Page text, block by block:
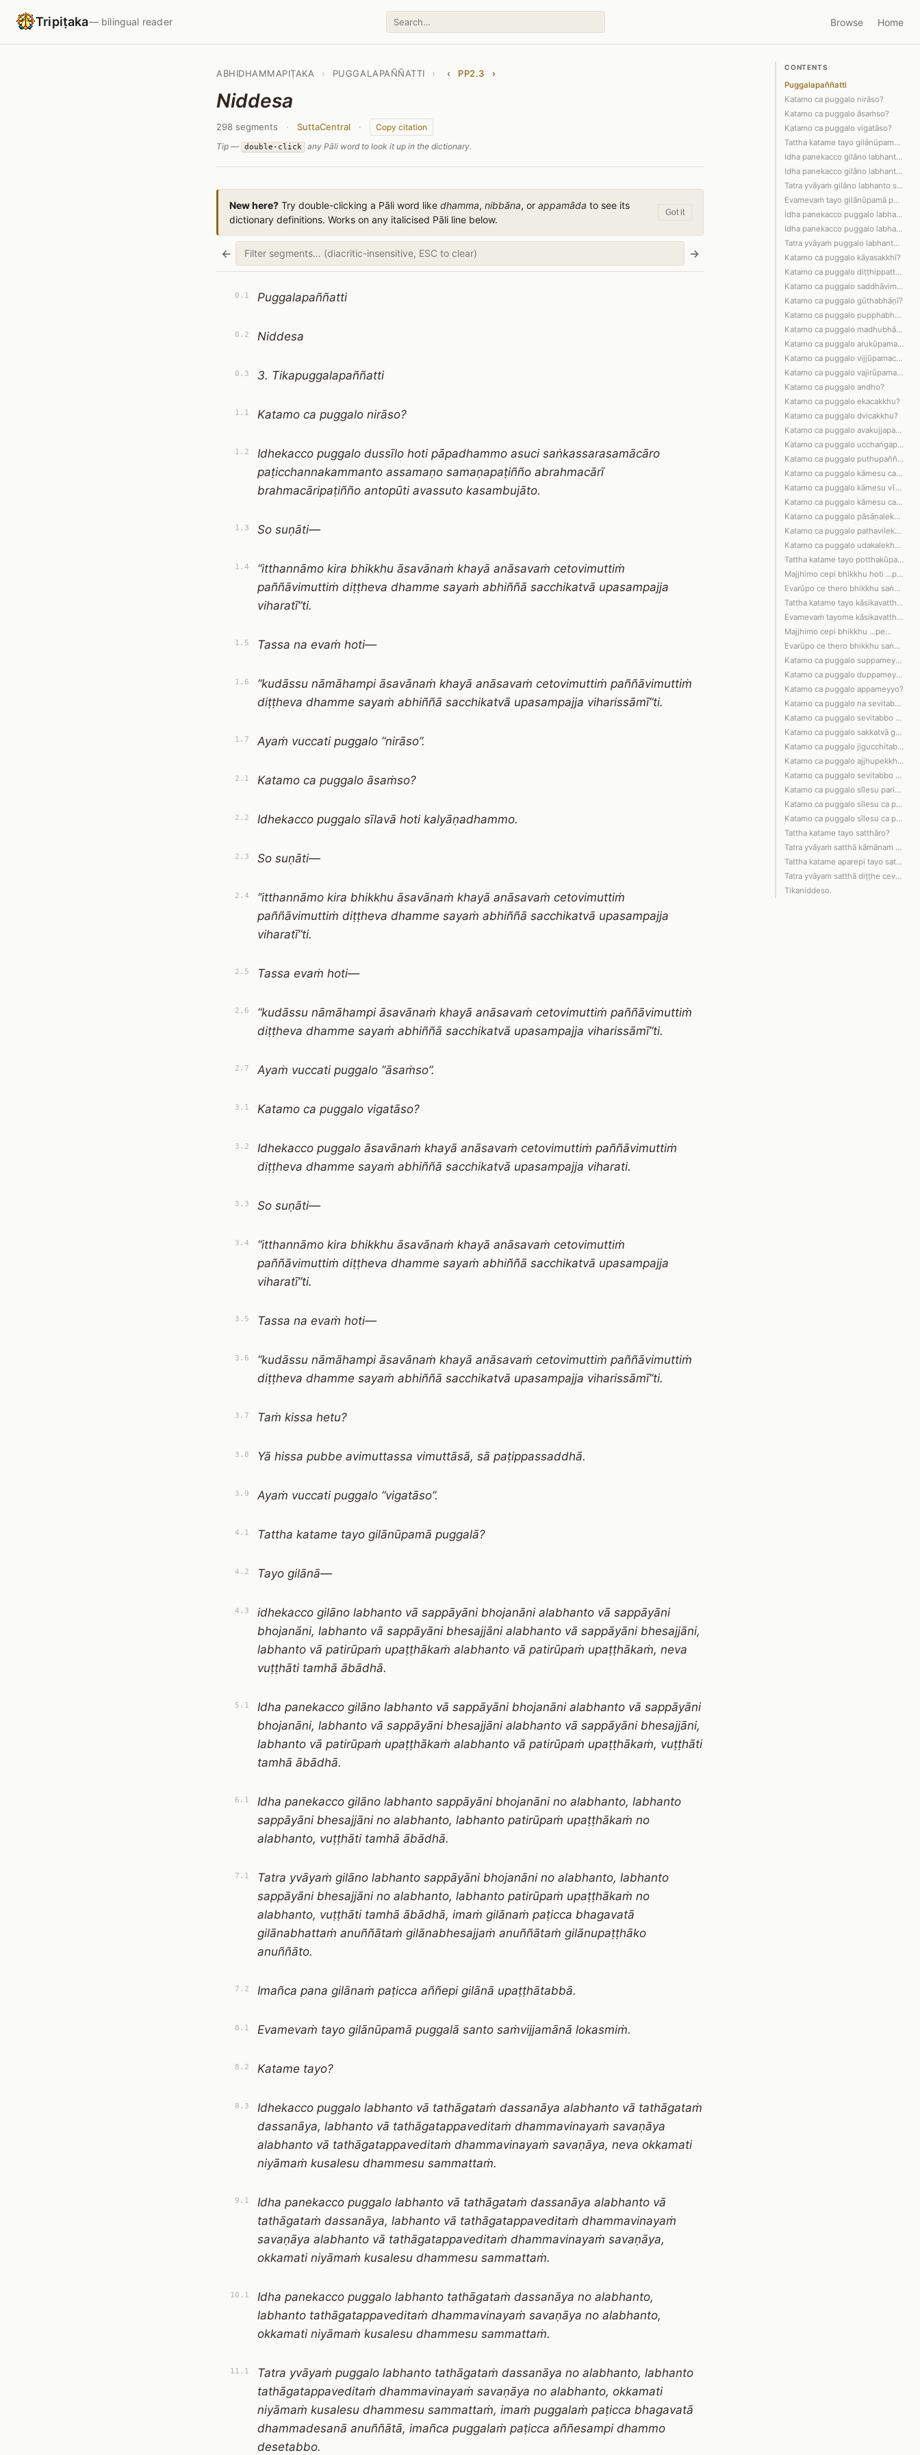
Tripiṭaka— bilingual reader Browse Home
CONTENTS
Puggalapaññatti
Katamo ca puggalo nirāso?
Katamo ca puggalo āsaṁso?
Katamo ca puggalo vigatāso?
Tattha katame tayo gilānūpamā puggalā?
Idha panekacco gilāno labhanto vā sap…
Idha panekacco gilāno labhanto sappāy…
Tatra yvāyaṁ gilāno labhanto sappāyān…
Evamevaṁ tayo gilānūpamā puggalā sant…
Idha panekacco puggalo labhanto vā ta…
Idha panekacco puggalo labhanto tathā…
Tatra yvāyaṁ puggalo labhanto tathāga…
Katamo ca puggalo kāyasakkhī?
Katamo ca puggalo diṭṭhippatto?
Katamo ca puggalo saddhāvimutto?
Katamo ca puggalo gūthabhāṇī?
Katamo ca puggalo pupphabhāṇī?
Katamo ca puggalo madhubhāṇī?
Katamo ca puggalo arukūpamacitto?
Katamo ca puggalo vijjūpamacitto?
Katamo ca puggalo vajirūpamacitto?
Katamo ca puggalo andho?
Katamo ca puggalo ekacakkhu?
Katamo ca puggalo dvicakkhu?
Katamo ca puggalo avakujjapañño?
Katamo ca puggalo ucchaṅgapañño?
Katamo ca puggalo puthupañño?
Katamo ca puggalo kāmesu ca bhavesu c…
Katamo ca puggalo kāmesu vītarāgo, bh…
Katamo ca puggalo kāmesu ca bhavesu c…
Katamo ca puggalo pāsāṇalekhūpamo?
Katamo ca puggalo pathavilekhūpamo?
Katamo ca puggalo udakalekhūpamo?
Tattha katame tayo potthakūpamā pugga…
Majjhimo cepi bhikkhu hoti …pe…
Evarūpo ce thero bhikkhu saṅghamajjhe…
Tattha katame tayo kāsikavatthūpamā p…
Evamevaṁ tayome kāsikavatthūpamā pugg…
Majjhimo cepi bhikkhu …pe…
Evarūpo ce thero bhikkhu saṅghamajjhe…
Katamo ca puggalo suppameyyo?
Katamo ca puggalo duppameyyo?
Katamo ca puggalo appameyyo?
Katamo ca puggalo na sevitabbo na bha…
Katamo ca puggalo sevitabbo bhajitabb…
Katamo ca puggalo sakkatvā garuṁ katv…
Katamo ca puggalo jigucchitabbo na se…
Katamo ca puggalo ajjhupekkhitabbo na…
Katamo ca puggalo sevitabbo bhajitabb…
Katamo ca puggalo sīlesu paripūrakārī…
Katamo ca puggalo sīlesu ca paripūrak…
Katamo ca puggalo sīlesu ca paripūrak…
Tattha katame tayo satthāro?
Tatra yvāyaṁ satthā kāmānaṁ pariññaṁ …
Tattha katame aparepi tayo satthāro?
Tatra yvāyaṁ satthā diṭṭhe ceva dhamm…
Tikaniddeso.
ABHIDHAMMAPIṬAKA › PUGGALAPAÑÑATTI › ‹ PP2.3 ›
Niddesa
298 segments · SuttaCentral ·
Copy citation
Tip —
double-click any Pāli word to look it up in the dictionary.
New here? Try double-clicking a Pāli word like dhamma, nibbāna, or appamāda to see its
dictionary definitions. Works on any italicised Pāli line below.
Got it
← →
0.1 Puggalapaññatti
0.2 Niddesa
0.3 3. Tikapuggalapaññatti
1.1 Katamo ca puggalo nirāso?
1.2
Idhekacco puggalo dussīlo hoti pāpadhammo asuci saṅkassarasamācāro
paṭicchannakammanto assamaṇo samaṇapaṭiñño abrahmacārī
brahmacāripaṭiñño antopūti avassuto kasambujāto.
1.3 So suṇāti—
1.4
“itthannāmo kira bhikkhu āsavānaṁ khayā anāsavaṁ cetovimuttiṁ
paññāvimuttiṁ diṭṭheva dhamme sayaṁ abhiññā sacchikatvā upasampajja
viharatī”ti.
1.5 Tassa na evaṁ hoti—
1.6
“kudāssu nāmāhampi āsavānaṁ khayā anāsavaṁ cetovimuttiṁ paññāvimuttiṁ
diṭṭheva dhamme sayaṁ abhiññā sacchikatvā upasampajja viharissāmī”ti.
1.7 Ayaṁ vuccati puggalo “nirāso”.
2.1 Katamo ca puggalo āsaṁso?
2.2 Idhekacco puggalo sīlavā hoti kalyāṇadhammo.
2.3 So suṇāti—
2.4
“itthannāmo kira bhikkhu āsavānaṁ khayā anāsavaṁ cetovimuttiṁ
paññāvimuttiṁ diṭṭheva dhamme sayaṁ abhiññā sacchikatvā upasampajja
viharatī”ti.
2.5 Tassa evaṁ hoti—
2.6
“kudāssu nāmāhampi āsavānaṁ khayā anāsavaṁ cetovimuttiṁ paññāvimuttiṁ
diṭṭheva dhamme sayaṁ abhiññā sacchikatvā upasampajja viharissāmī”ti.
2.7 Ayaṁ vuccati puggalo “āsaṁso”.
3.1 Katamo ca puggalo vigatāso?
3.2
Idhekacco puggalo āsavānaṁ khayā anāsavaṁ cetovimuttiṁ paññāvimuttiṁ
diṭṭheva dhamme sayaṁ abhiññā sacchikatvā upasampajja viharati.
3.3 So suṇāti—
3.4
“itthannāmo kira bhikkhu āsavānaṁ khayā anāsavaṁ cetovimuttiṁ
paññāvimuttiṁ diṭṭheva dhamme sayaṁ abhiññā sacchikatvā upasampajja
viharatī”ti.
3.5 Tassa na evaṁ hoti—
3.6
“kudāssu nāmāhampi āsavānaṁ khayā anāsavaṁ cetovimuttiṁ paññāvimuttiṁ
diṭṭheva dhamme sayaṁ abhiññā sacchikatvā upasampajja viharissāmī”ti.
3.7 Taṁ kissa hetu?
3.8 Yā hissa pubbe avimuttassa vimuttāsā, sā paṭippassaddhā.
3.9 Ayaṁ vuccati puggalo “vigatāso”.
4.1 Tattha katame tayo gilānūpamā puggalā?
4.2 Tayo gilānā—
4.3
idhekacco gilāno labhanto vā sappāyāni bhojanāni alabhanto vā sappāyāni
bhojanāni, labhanto vā sappāyāni bhesajjāni alabhanto vā sappāyāni bhesajjāni,
labhanto vā patirūpaṁ upaṭṭhākaṁ alabhanto vā patirūpaṁ upaṭṭhākaṁ, neva
vuṭṭhāti tamhā ābādhā.
5.1
Idha panekacco gilāno labhanto vā sappāyāni bhojanāni alabhanto vā sappāyāni
bhojanāni, labhanto vā sappāyāni bhesajjāni alabhanto vā sappāyāni bhesajjāni,
labhanto vā patirūpaṁ upaṭṭhākaṁ alabhanto vā patirūpaṁ upaṭṭhākaṁ, vuṭṭhāti
tamhā ābādhā.
6.1
Idha panekacco gilāno labhanto sappāyāni bhojanāni no alabhanto, labhanto
sappāyāni bhesajjāni no alabhanto, labhanto patirūpaṁ upaṭṭhākaṁ no
alabhanto, vuṭṭhāti tamhā ābādhā.
7.1
Tatra yvāyaṁ gilāno labhanto sappāyāni bhojanāni no alabhanto, labhanto
sappāyāni bhesajjāni no alabhanto, labhanto patirūpaṁ upaṭṭhākaṁ no
alabhanto, vuṭṭhāti tamhā ābādhā, imaṁ gilānaṁ paṭicca bhagavatā
gilānabhattaṁ anuññātaṁ gilānabhesajjaṁ anuññātaṁ gilānupaṭṭhāko
anuññāto.
7.2 Imañca pana gilānaṁ paṭicca aññepi gilānā upaṭṭhātabbā.
8.1 Evamevaṁ tayo gilānūpamā puggalā santo saṁvijjamānā lokasmiṁ.
8.2 Katame tayo?
8.3
Idhekacco puggalo labhanto vā tathāgataṁ dassanāya alabhanto vā tathāgataṁ
dassanāya, labhanto vā tathāgatappaveditaṁ dhammavinayaṁ savaṇāya
alabhanto vā tathāgatappaveditaṁ dhammavinayaṁ savaṇāya, neva okkamati
niyāmaṁ kusalesu dhammesu sammattaṁ.
9.1
Idha panekacco puggalo labhanto vā tathāgataṁ dassanāya alabhanto vā
tathāgataṁ dassanāya, labhanto vā tathāgatappaveditaṁ dhammavinayaṁ
savaṇāya alabhanto vā tathāgatappaveditaṁ dhammavinayaṁ savaṇāya,
okkamati niyāmaṁ kusalesu dhammesu sammattaṁ.
10.1
Idha panekacco puggalo labhanto tathāgataṁ dassanāya no alabhanto,
labhanto tathāgatappaveditaṁ dhammavinayaṁ savaṇāya no alabhanto,
okkamati niyāmaṁ kusalesu dhammesu sammattaṁ.
11.1
Tatra yvāyaṁ puggalo labhanto tathāgataṁ dassanāya no alabhanto, labhanto
tathāgatappaveditaṁ dhammavinayaṁ savaṇāya no alabhanto, okkamati
niyāmaṁ kusalesu dhammesu sammattaṁ, imaṁ puggalaṁ paṭicca bhagavatā
dhammadesanā anuññātā, imañca puggalaṁ paṭicca aññesampi dhammo
desetabbo.